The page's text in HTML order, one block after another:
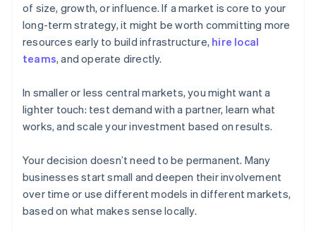
of size, growth, or influence. If a market is core to your
long-term strategy, it might be worth committing more
resources early to build infrastructure, hire local
teams, and operate directly.
In smaller or less central markets, you might want a
lighter touch: test demand with a partner, learn what
works, and scale your investment based on results.
Your decision doesn’t need to be permanent. Many
businesses start small and deepen their involvement
over time or use different models in different markets,
based on what makes sense locally.